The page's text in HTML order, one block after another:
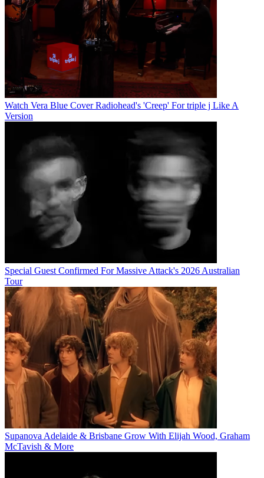
Watch Vera Blue Cover Radiohead's 'Creep' For triple j Like A
Version
Special Guest Confirmed For Massive Attack's 2026 Australian
Tour
Supanova Adelaide & Brisbane Grow With Elijah Wood, Graham
McTavish & More